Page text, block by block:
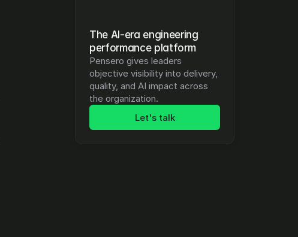
The AI-era engineering
performance platform
Pensero gives leaders
objective visibility into delivery,
quality, and AI impact across
the organization.
Let's talk